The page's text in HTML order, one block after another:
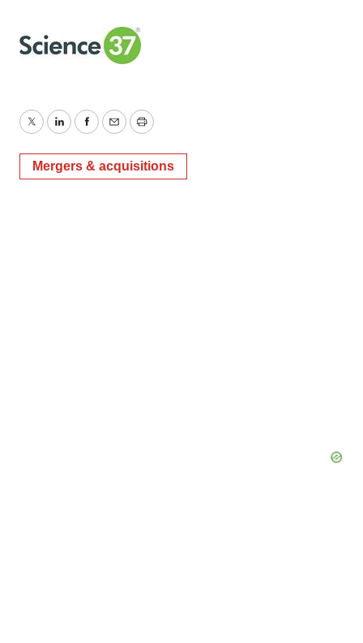
TwitterLinkedInFacebook
EmailPrint
Mergers & acquisitions